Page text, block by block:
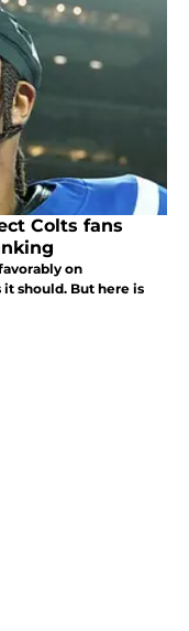
Colts fans
on
it should. But here is